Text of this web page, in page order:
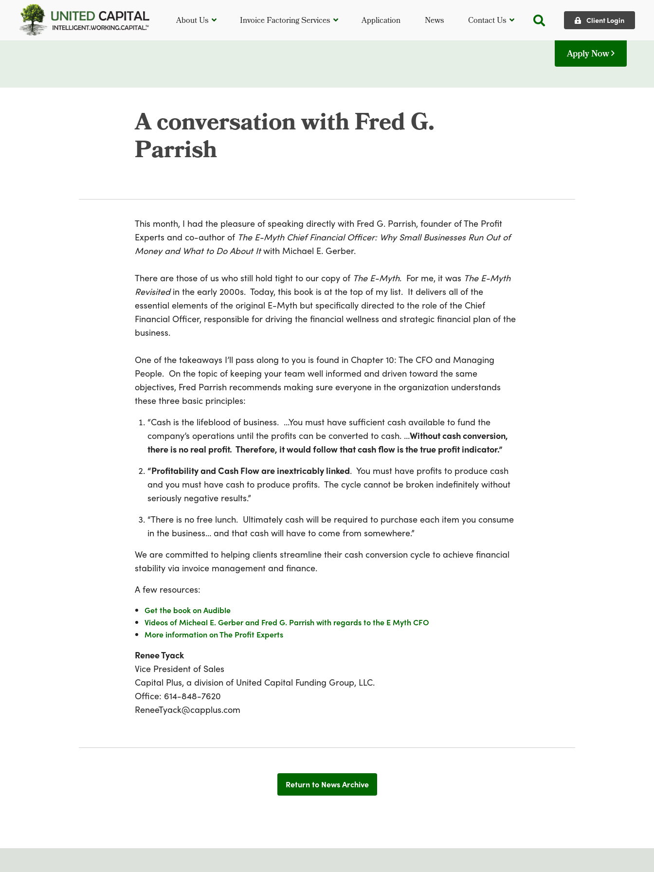
About Us Invoice Factoring Services Application News Contact Us Client Login
Apply Now
A conversation with Fred G.
Parrish
This month, I had the pleasure of speaking directly with Fred G. Parrish, founder of The Profit
Experts and co-author of The E-Myth Chief Financial Officer: Why Small Businesses Run Out of
Money and What to Do About Itwith Michael E. Gerber.
There are those of us who still hold tight to our copy of The E-Myth. For me, it was The E-Myth
Revisitedin the early 2000s. Today, this book is at the top of my list. It delivers all of the
essential elements of the original E-Myth but specifically directed to the role of the Chief
Financial Officer, responsible for driving the financial wellness and strategic financial plan of the
business.
One of the takeaways I’ll pass along to you is found in Chapter 10: The CFO and Managing
People. On the topic of keeping your team well informed and driven toward the same
objectives, Fred Parrish recommends making sure everyone in the organization understands
these three basic principles:
“Cash is the lifeblood of business. …You must have sufficient cash available to fund the
company’s operations until the profits can be converted to cash. …Without cash conversion,
there is no real profit. Therefore, it would follow that cash flow is the true profit indicator.”
“Profitability and Cash Flow are inextricably linked. You must have profits to produce cash
and you must have cash to produce profits. The cycle cannot be broken indefinitely without
seriously negative results.”
“There is no free lunch. Ultimately cash will be required to purchase each item you consume
in the business… and that cash will have to come from somewhere.”
We are committed to helping clients streamline their cash conversion cycle to achieve financial
stability via invoice management and finance.
A few resources:
Get the book on Audible
Videos of Micheal E. Gerber and Fred G. Parrish with regards to the E Myth CFO
More information on The Profit Experts
Renee Tyack
Vice President of Sales
Capital Plus, a division of United Capital Funding Group, LLC.
Office: 614-848-7620
ReneeTyack@capplus.com
Return to News Archive